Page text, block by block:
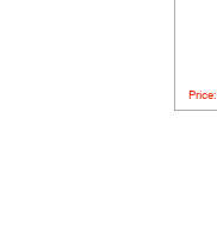
Price: